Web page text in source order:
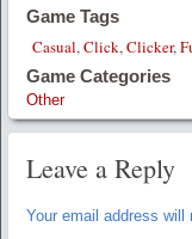
Game Tags
Casual,Click,Clicker,
Game Categories
Other
Leave a Reply
Your email address will